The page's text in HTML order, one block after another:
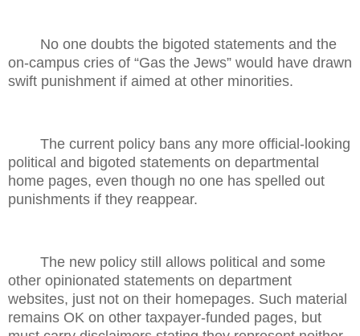
No one doubts the bigoted statements and the
on-campus cries of “Gas the Jews” would have drawn
swift punishment if aimed at other minorities.
The current policy bans any more official-looking
political and bigoted statements on departmental
home pages, even though no one has spelled out
punishments if they reappear.
The new policy still allows political and some
other opinionated statements on department
websites, just not on their homepages. Such material
remains OK on other taxpayer-funded pages, but